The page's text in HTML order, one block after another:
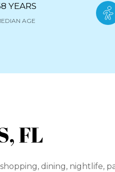
YEARS
AGE
FL
dining, nightlife,